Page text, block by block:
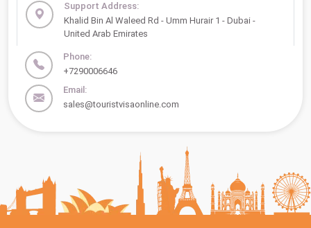
Support Address:
Khalid Bin Al Waleed Rd - Umm Hurair 1 - Dubai -
United Arab Emirates
Phone:
+7290006646
Email:
sales@touristvisaonline.com